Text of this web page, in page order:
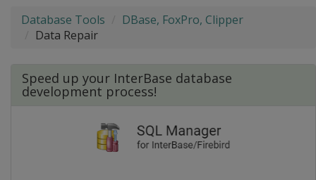
Database Tools
DBase, FoxPro, Clipper
Data Repair
Speed up your InterBase database
development process!